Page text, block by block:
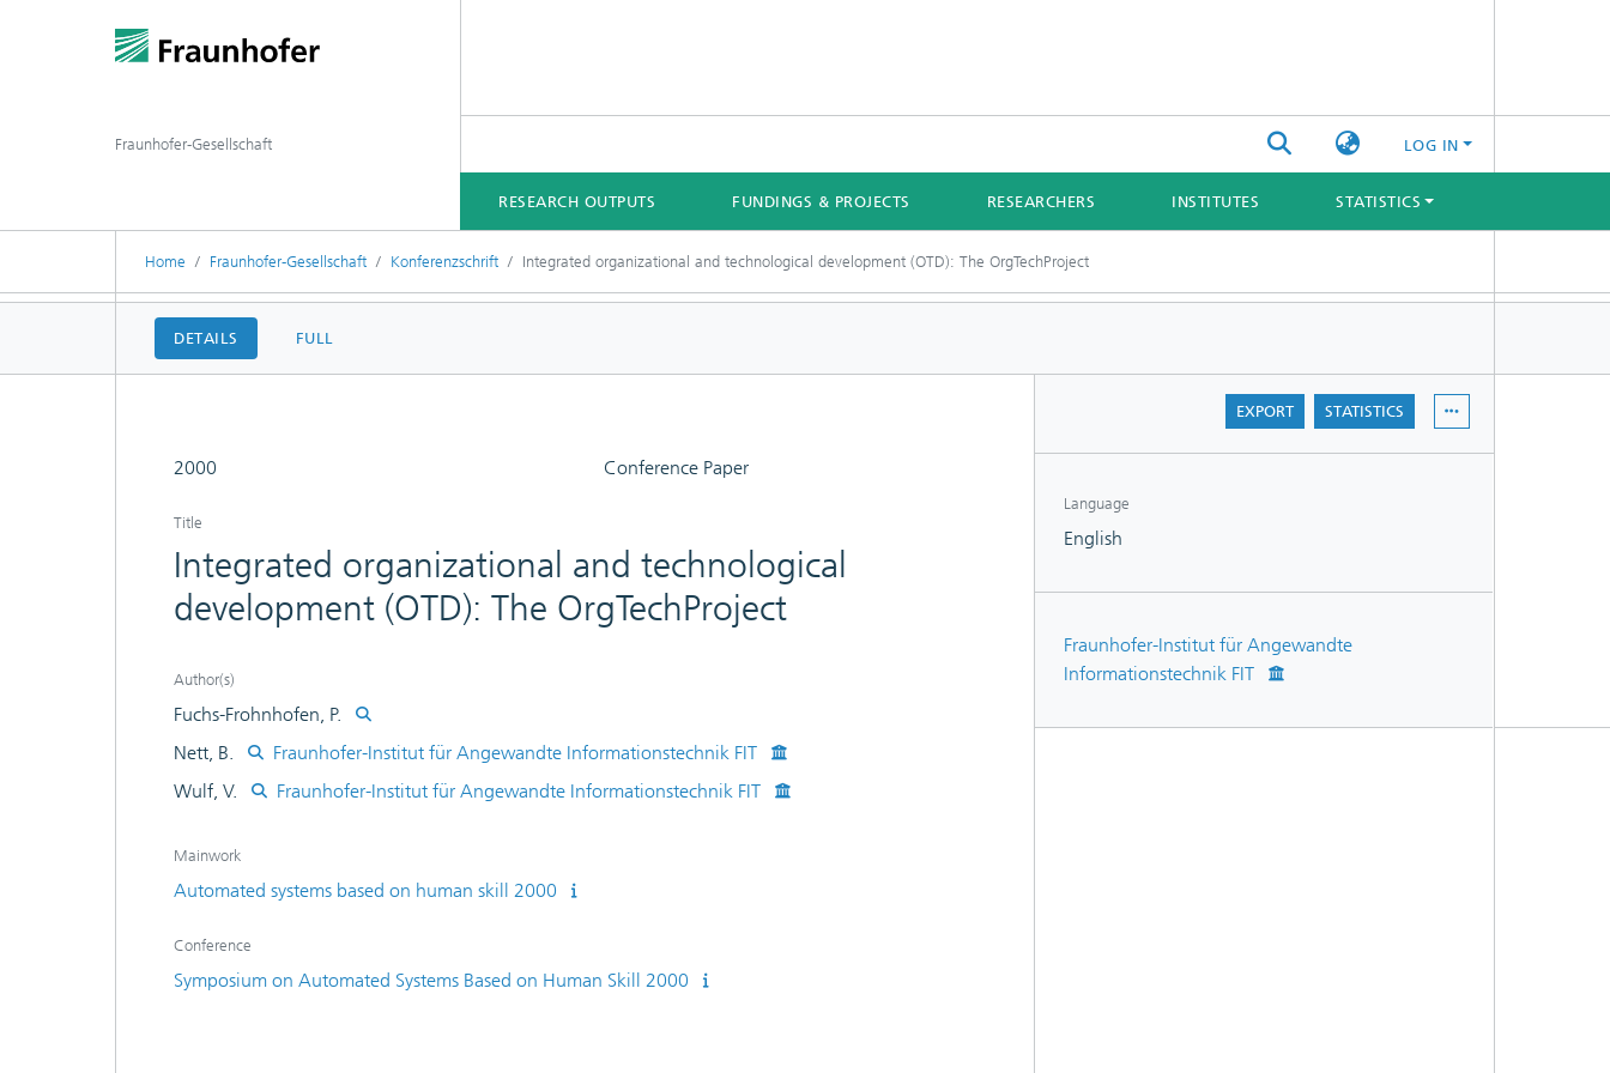
LOG IN
RESEARCH OUTPUTS FUNDINGS & PROJECTS RESEARCHERS INSTITUTES STATISTICS
Fraunhofer-Gesellschaft
Home Fraunhofer-Gesellschaft Konferenzschrift Integrated organizational and technological development (OTD): The OrgTechProject
DETAILS FULL
EXPORT STATISTICS
2000 Conference Paper
Title
Integrated organizational and technological
development (OTD): The OrgTechProject
Author(s)
Fuchs-Frohnhofen, P.
Nett, B.
Fraunhofer-Institut für Angewandte Informationstechnik FIT
Wulf, V.
Fraunhofer-Institut für Angewandte Informationstechnik FIT
Mainwork
Automated systems based on human skill 2000
Conference
Symposium on Automated Systems Based on Human Skill 2000
Language
English
Fraunhofer-Institut für Angewandte
Informationstechnik FIT